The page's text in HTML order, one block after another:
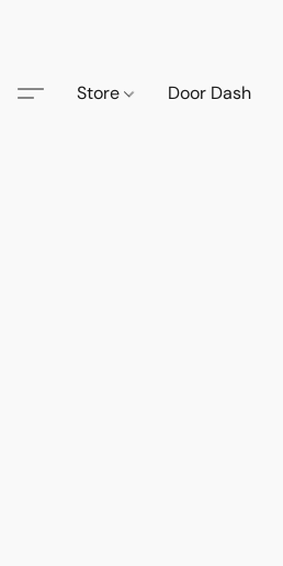
Store Door Dash